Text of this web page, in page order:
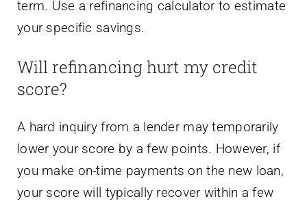
term. Use a refinancing calculator to estimate
your specific savings.
Will refinancing hurt my credit
score?
A hard inquiry from a lender may temporarily
lower your score by a few points. However, if
you make on-time payments on the new loan,
your score will typically recover within a few